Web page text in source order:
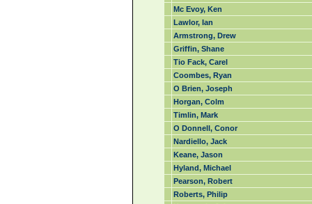
Mc Evoy, Ken
Lawlor, Ian
Armstrong, Drew
Griffin, Shane
Tio Fack, Carel
Coombes, Ryan
O Brien, Joseph
Horgan, Colm
Timlin, Mark
O Donnell, Conor
Nardiello, Jack
Keane, Jason
Hyland, Michael
Pearson, Robert
Roberts, Philip